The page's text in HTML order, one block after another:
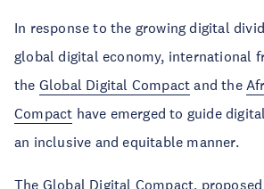
In response to the growing digital
global digital economy, international
the Global Digital Compact and the
Compact have emerged to guide
an inclusive and equitable manner.
The Global Digital Compact,